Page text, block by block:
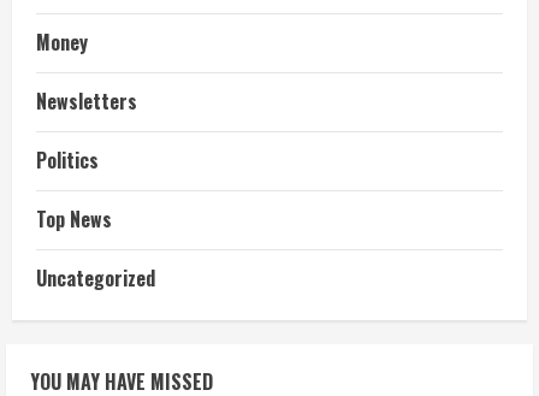
Money
Newsletters
Politics
Top News
Uncategorized
YOU MAY HAVE MISSED